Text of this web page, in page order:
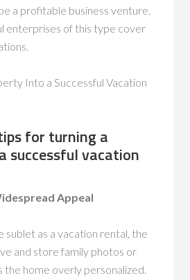
a profitable business venture.
enterprises of this type cover
for turning a
successful vacation
Appeal
sublet as a vacation rental, the
and store family photos or
the home overly personalized.